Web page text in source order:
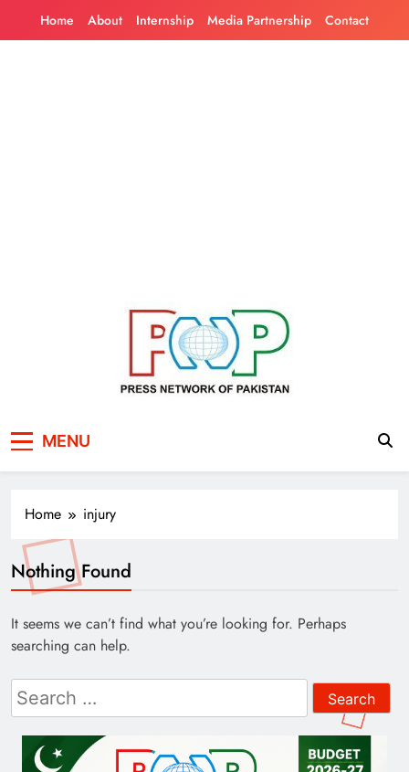
Home About Internship Media Partnership Contact
Pakistan
MENU
Home injury
Nothing Found
It seems we can’t find what you’re looking for. Perhaps
searching can help.
Search
for: